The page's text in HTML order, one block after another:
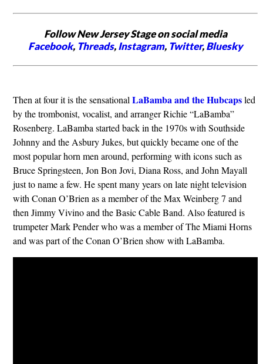
Follow New Jersey Stage on social media
Facebook, Threads,Instagram, Twitter,Bluesky
Then at four it is the sensational LaBamba and the Hubcapsled
by the trombonist, vocalist, and arranger Richie “LaBamba”
Rosenberg. LaBamba started back in the 1970s with Southside
Johnny and the Asbury Jukes, but quickly became one of the
most popular horn men around, performing with icons such as
Bruce Springsteen, Jon Bon Jovi, Diana Ross, and John Mayall
just to name a few. He spent many years on late night television
with Conan O’Brien as a member of the Max Weinberg 7 and
then Jimmy Vivino and the Basic Cable Band. Also featured is
trumpeter Mark Pender who was a member of The Miami Horns
and was part of the Conan O’Brien show with LaBamba.